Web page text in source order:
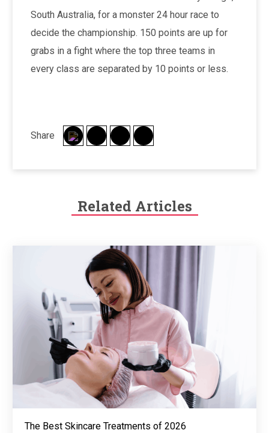
South Australia, for a monster 24 hour race to
decide the championship. 150 points are up for
grabs in a fight where the top three teams in
every class are separated by 10 points or less.
Share
Related Articles
The Best Skincare Treatments of 2026